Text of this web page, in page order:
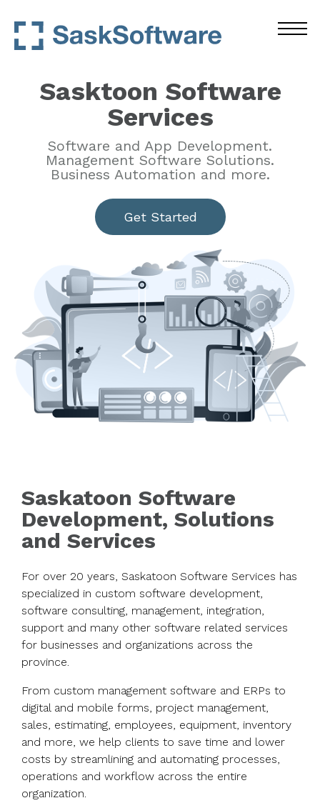
Sasktoon Software
Services
Software and App Development.
Management Software Solutions.
Business Automation and more.
Get Started
Saskatoon Software
Development, Solutions
and Services
For over 20 years, Saskatoon Software Services has
specialized in custom software development,
software consulting, management, integration,
support and many other software related services
for businesses and organizations across the
province.
From custom management software and ERPs to
digital and mobile forms, project management,
sales, estimating, employees, equipment, inventory
and more, we help clients to save time and lower
costs by streamlining and automating processes,
operations and workflow across the entire
organization.